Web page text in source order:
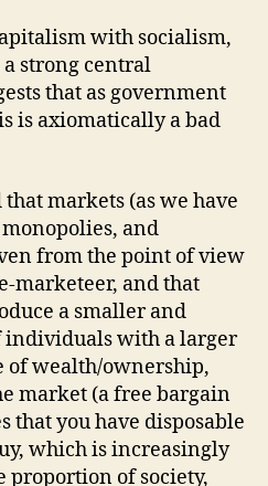
with socialism,
a strong central
that as government
is axiomatically a bad
markets (as we have
and
from the point of view
marketeer, and that
a smaller and
individuals with a larger
of wealth/ownership,
market (a free bargain
that you have disposable
which is increasingly
proportion of society,